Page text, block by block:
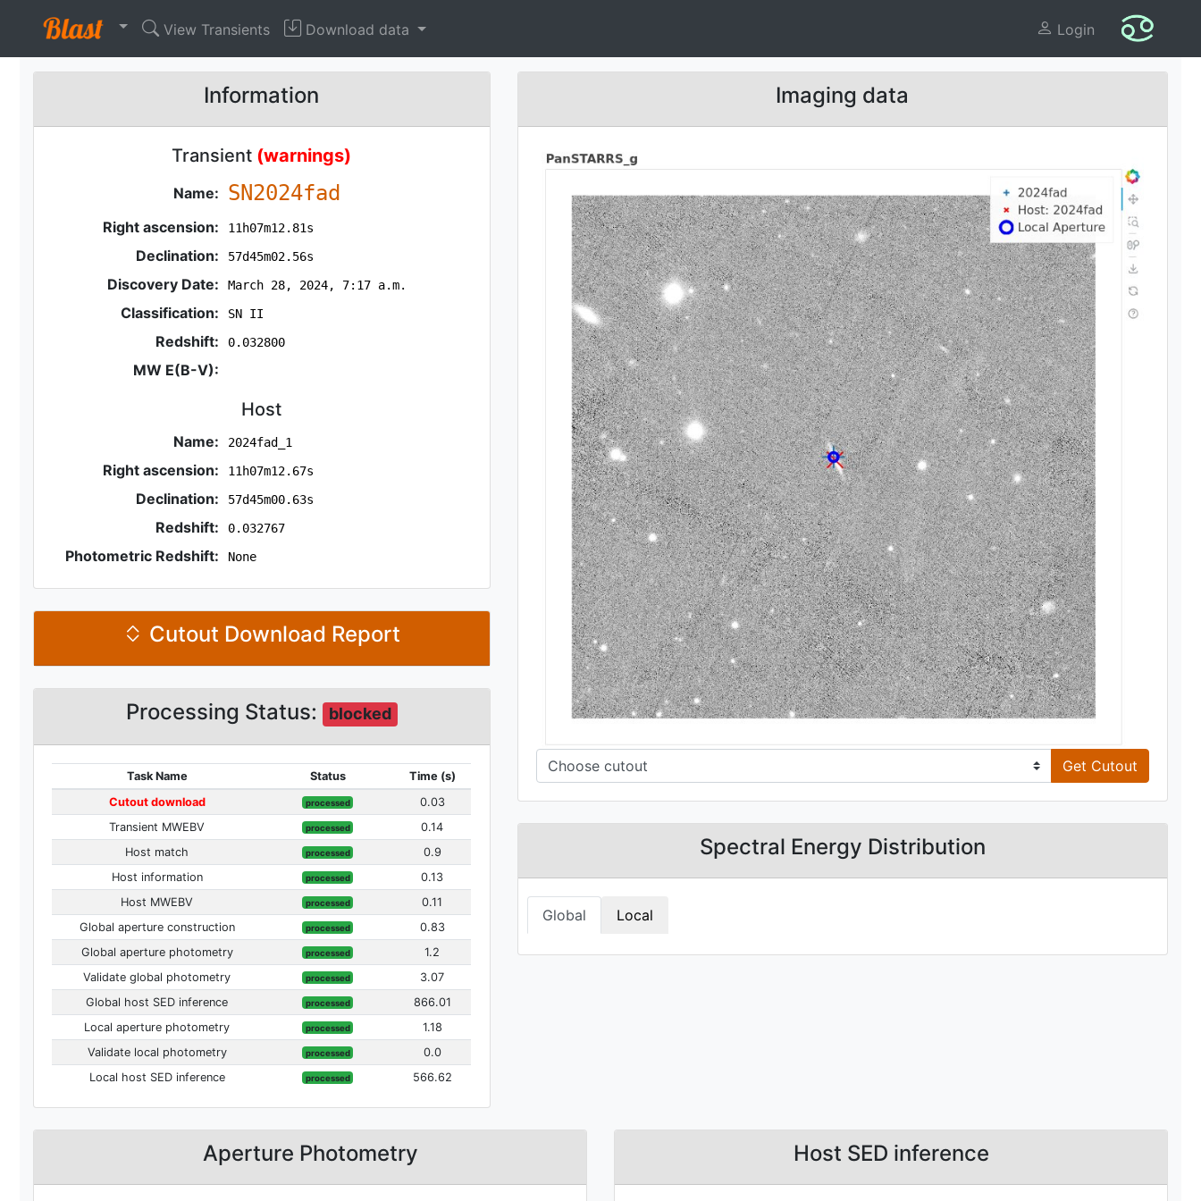
View Transients Download data Login
Information
Transient (warnings)
Name: SN2024fad
Right ascension: 11h07m12.81s
Declination: 57d45m02.56s
Discovery Date: March 28, 2024, 7:17 a.m.
Classification: SN II
Redshift: 0.032800
MW E(B-V):
Host
Name: 2024fad_1
Right ascension: 11h07m12.67s
Declination: 57d45m00.63s
Redshift: 0.032767
Photometric Redshift: None
Cutout Download Report
Processing Status: blocked
Task Name Status
Time (s)
Cutout download
processed
0.03
Transient MWEBV
processed
0.14
Host match
processed
0.9
Host information
processed
0.13
Host MWEBV
processed
0.11
Global aperture construction
processed
0.83
Global aperture photometry
processed
1.2
Validate global photometry
processed
3.07
Global host SED inference
processed
866.01
Local aperture photometry
processed
1.18
Validate local photometry
processed
0.0
Local host SED inference
processed 566.62
Imaging data
Get Cutout
Spectral Energy Distribution
Global Local
Aperture Photometry Host SED inference